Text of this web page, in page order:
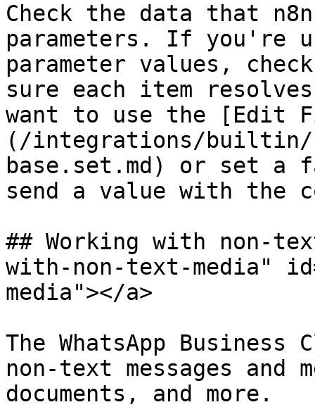
Check the data that
parameters. If you're
parameter values,
sure each item
want to use the [Edit
(/integrations/builtin/
base.set.md) or set a
send a value with the
## Working with non-
with-non-text-media"
media"></a>
The WhatsApp Business
non-text messages
documents, and more.